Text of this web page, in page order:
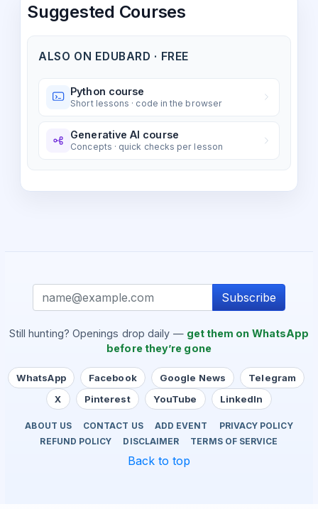
Suggested Courses
ALSO ON EDUBARD · FREE
Python course
Short lessons · code in the browser
Generative AI course
Concepts · quick checks per lesson
Subscribe
Still hunting? Openings drop daily — get them on WhatsApp
before they’re gone
WhatsApp Facebook Google News
Telegram
X
Pinterest YouTube LinkedIn
ABOUT US CONTACT US ADD EVENT
PRIVACY POLICY
REFUND POLICY
DISCLAIMER TERMS OF SERVICE
Back to top